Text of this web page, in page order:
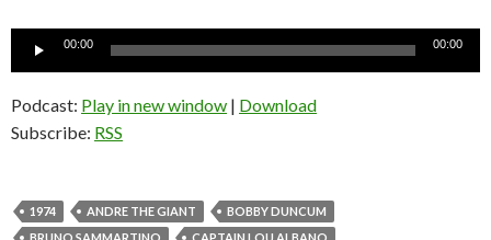
Audio
00:00 00:00
Podcast: Play in new window | Download
Subscribe: RSS
1974 ANDRE THE GIANT
BOBBY DUNCUM